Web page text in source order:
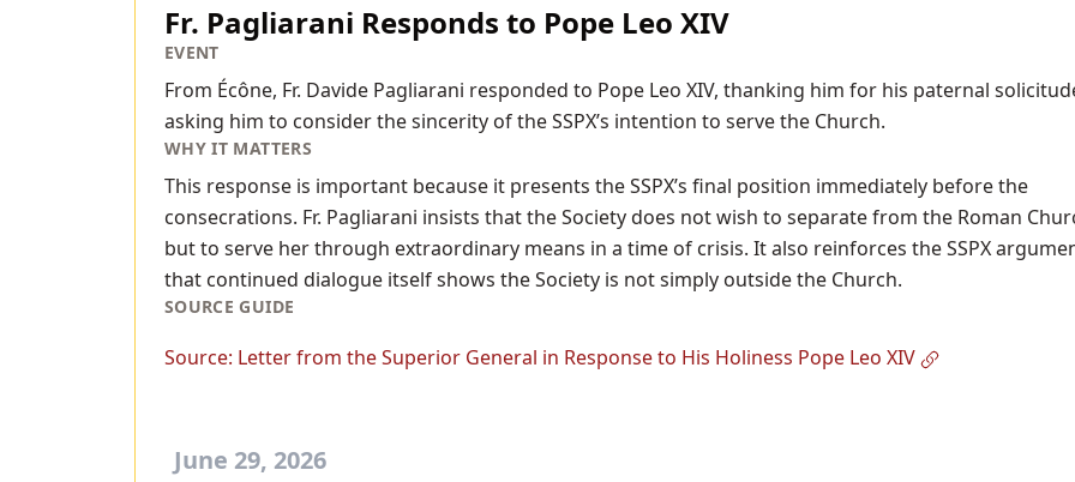
Fr. Pagliarani Responds to Pope Leo XIV
EVENT
From Écône, Fr. Davide Pagliarani responded to Pope Leo XIV, thanking him for his paternal
asking him to consider the sincerity of the SSPX’s intention to serve the Church.
WHY IT MATTERS
This response is important because it presents the SSPX’s final position immediately before the
consecrations. Fr. Pagliarani insists that the Society does not wish to separate from the Roman
but to serve her through extraordinary means in a time of crisis. It also reinforces the SSPX
that continued dialogue itself shows the Society is not simply outside the Church.
SOURCE GUIDE
Source: Letter from the Superior General in Response to His Holiness Pope Leo XIV
June 29, 2026